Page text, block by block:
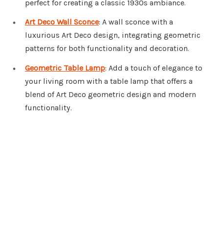
perfect for creating a classic 1930s ambiance.
Art Deco Wall Sconce: A wall sconce with a
luxurious Art Deco design, integrating geometric
patterns for both functionality and decoration.
Geometric Table Lamp: Add a touch of elegance to
your living room with a table lamp that offers a
blend of Art Deco geometric design and modern
functionality.